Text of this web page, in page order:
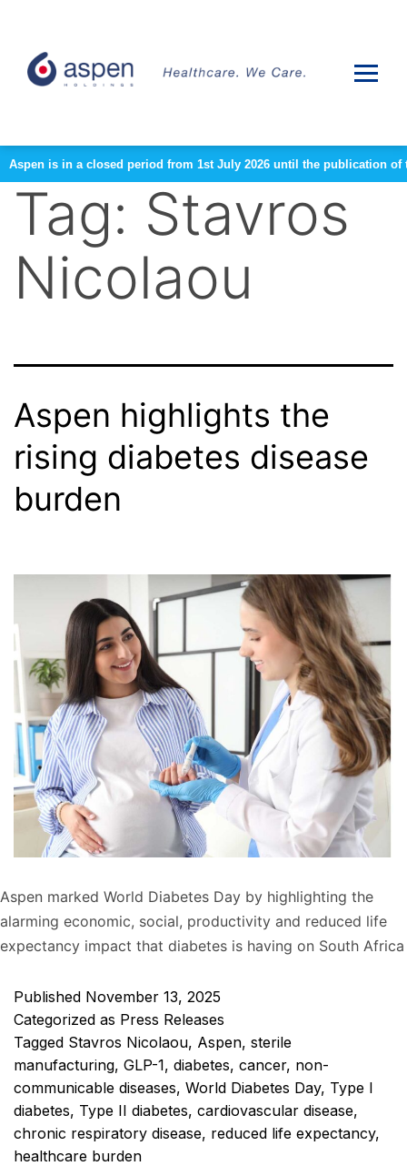
Aspen is in a closed period from 1st July 2026 until the publication
Tag: Stavros
Nicolaou
Aspen highlights the
rising diabetes disease
burden
Aspen marked World Diabetes Day by highlighting the
alarming economic, social, productivity and reduced life
expectancy impact that diabetes is having on South Africa
Published November 13, 2025
Categorized as Press Releases
Tagged Stavros Nicolaou, Aspen, sterile
manufacturing, GLP-1, diabetes, cancer, non-
communicable diseases, World Diabetes Day, Type I
diabetes, Type II diabetes, cardiovascular disease,
chronic respiratory disease, reduced life expectancy,
healthcare burden